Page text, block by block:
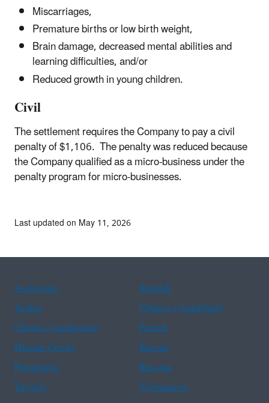
Miscarriages,
Premature births or low birth weight,
Brain damage, decreased mental abilities and
learning difficulties, and/or
Reduced growth in young children.
Civil
The settlement requires the Company to pay a civil
penalty of $1,106. The penalty was reduced because
the Company qualified as a micro-business under the
penalty program for micro-businesses.
Last updated on May 11, 2026
Assistance
Spanish
Arabic
Chinese (simplified)
Chinese (traditional)
French
Haitian Creole
Korean
Portuguese
Russian
Tagalog
Vietnamese